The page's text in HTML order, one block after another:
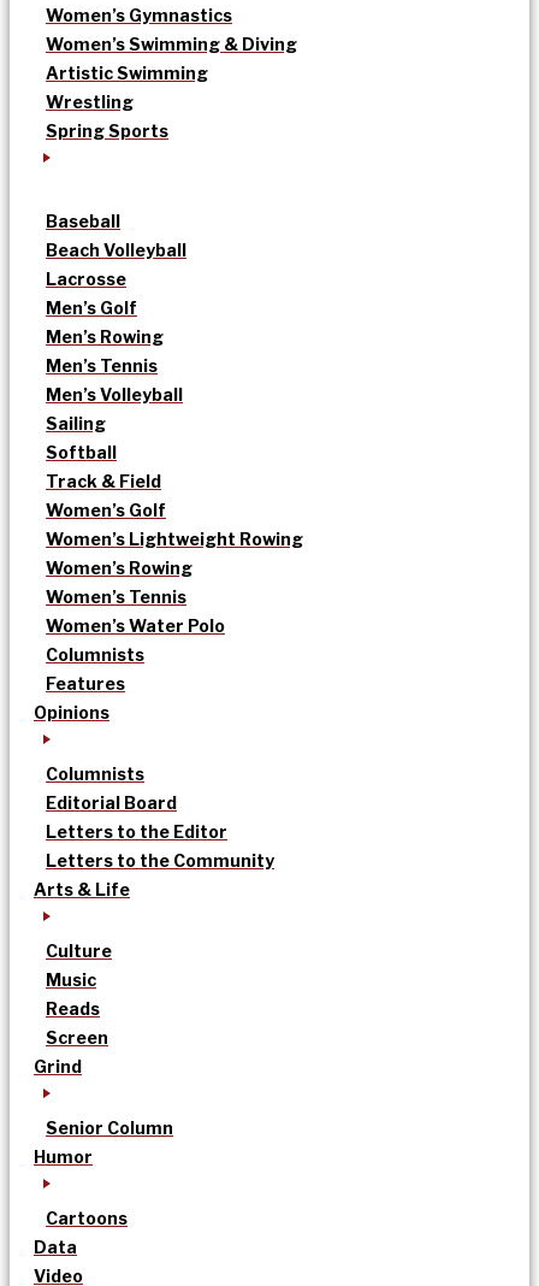
Women’s Gymnastics
Women’s Swimming & Diving
Artistic Swimming
Wrestling
Spring Sports
Baseball
Beach Volleyball
Lacrosse
Men’s Golf
Men’s Rowing
Men’s Tennis
Men’s Volleyball
Sailing
Softball
Track & Field
Women’s Golf
Women’s Lightweight Rowing
Women’s Rowing
Women’s Tennis
Women’s Water Polo
Columnists
Features
Opinions
Columnists
Editorial Board
Letters to the Editor
Letters to the Community
Arts & Life
Culture
Music
Reads
Screen
Grind
Senior Column
Humor
Cartoons
Data
Video